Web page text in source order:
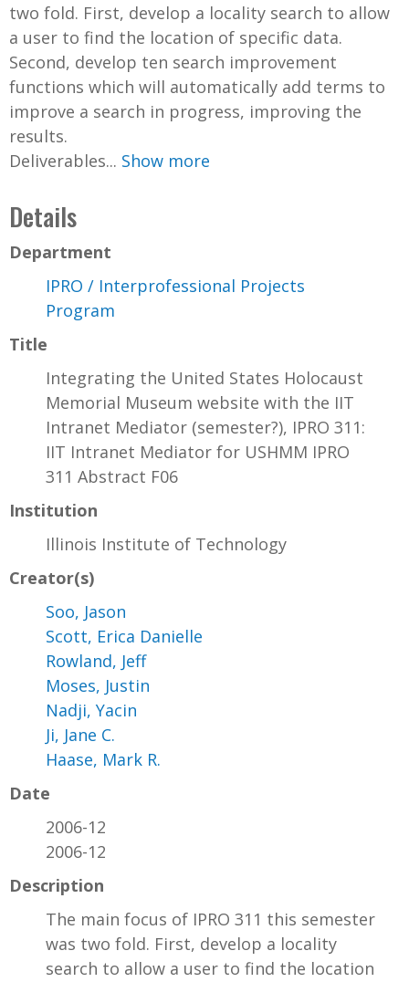
two fold. First, develop a locality search to allow
a user to find the location of specific data.
Second, develop ten search improvement
functions which will automatically add terms to
improve a search in progress, improving the
results.
Deliverables... Show more
Details
Department
IPRO / Interprofessional Projects
Program
Title
Integrating the United States Holocaust
Memorial Museum website with the IIT
Intranet Mediator (semester?), IPRO 311:
IIT Intranet Mediator for USHMM IPRO
311 Abstract F06
Institution
Illinois Institute of Technology
Creator(s)
Soo, Jason
Scott, Erica Danielle
Rowland, Jeff
Moses, Justin
Nadji, Yacin
Ji, Jane C.
Haase, Mark R.
Date
2006-12
2006-12
Description
The main focus of IPRO 311 this semester
was two fold. First, develop a locality
search to allow a user to find the location